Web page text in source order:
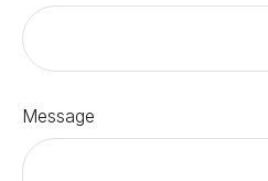
Message